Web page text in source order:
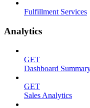
Fulfillment Services
Analytics
GET
Dashboard
GET
Sales Analytics